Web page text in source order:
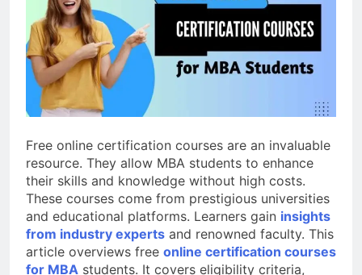
Free online certification courses are an invaluable
resource. They allow MBA students to enhance
their skills and knowledge without high costs.
These courses come from prestigious universities
and educational platforms. Learners gain insights
from industry experts and renowned faculty. This
article overviews free online certification courses
for MBA students. It covers eligibility criteria,